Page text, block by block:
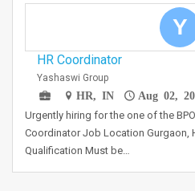
Y
HR Coordinator
Yashaswi Group
HR, IN
Aug 02,
Urgently hiring for the one of the
Coordinator Job Location Gurgaon,
Qualification Must be…